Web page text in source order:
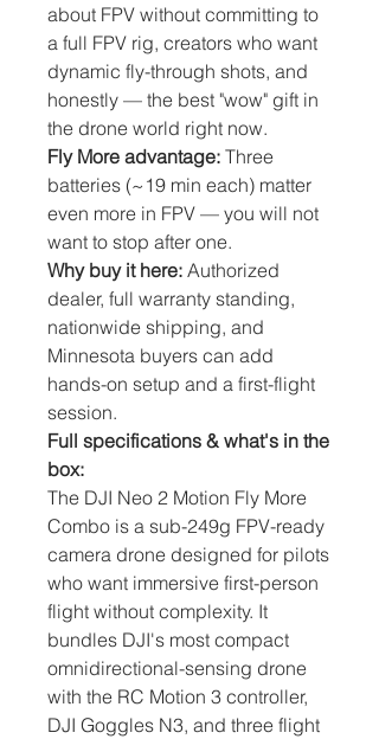
about FPV without committing to
a full FPV rig, creators who want
dynamic fly-through shots, and
honestly — the best "wow" gift in
the drone world right now.
Fly More advantage: Three
batteries (~19 min each) matter
even more in FPV — you will not
want to stop after one.
Why buy it here: Authorized
dealer, full warranty standing,
nationwide shipping, and
Minnesota buyers can add
hands-on setup and a first-flight
session.
Full specifications & what's in the
box:
The DJI Neo 2 Motion Fly More
Combo is a sub-249g FPV-ready
camera drone designed for pilots
who want immersive first-person
flight without complexity. It
bundles DJI's most compact
omnidirectional-sensing drone
with the RC Motion 3 controller,
DJI Goggles N3, and three flight